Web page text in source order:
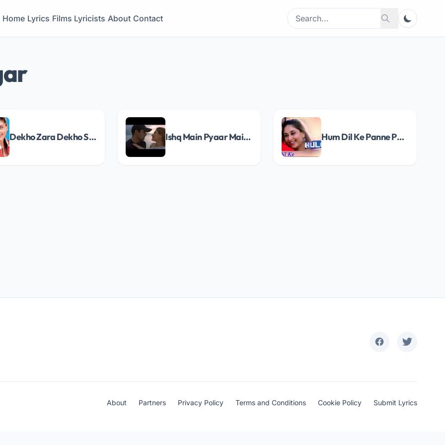
Home Lyrics Films Lyricists About Contact
Search
for:
Search
Dekho Zara Dekho Song Lyrics Ishq Main Pyaar Main Song Lyrics Hum Dil Ke Panne Pe Song Lyrics
About Partners Privacy Policy Terms and Conditions Cookie Policy Submit Lyrics